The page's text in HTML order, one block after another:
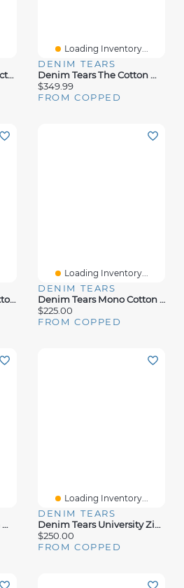
Denim Tears X CPFM Cactus Wreath Sweatpants Yellow
Loading Inventory...
DENIM TEARS
Denim Tears The Cotton Wreath Sweatpant Pink Camo
$349.99
FROM COPPED
Denim Tears X Levi's Cotton Wreath Jean Light Wash
Loading Inventory...
DENIM TEARS
Denim Tears Mono Cotton Wreath Hoodie Washed Blue
$225.00
FROM COPPED
Denim Tears The Cotton Wreath Zip Sweatshirt Tan Camo
Loading Inventory...
DENIM TEARS
Denim Tears University Zip Hoodie White
$250.00
FROM COPPED